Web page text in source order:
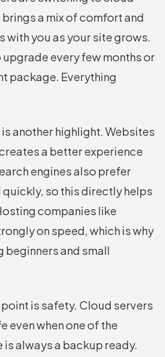
a mix of comfort and
with you as your site grows.
upgrade every few months or
package. Everything
another highlight. Websites
a better experience
engines also prefer
so this directly helps
companies like
on speed, which is why
beginners and small
is safety. Cloud servers
even when one of the
is always a backup ready.